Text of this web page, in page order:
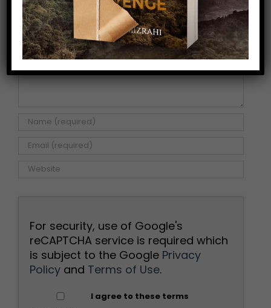
Comment
For security, use of Google's
reCAPTCHA service is required which
is subject to the Google Privacy
Policy and Terms of Use.
I agree to these terms